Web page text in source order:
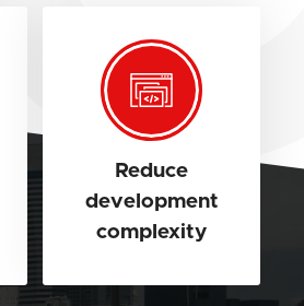
Reduce
development
complexity